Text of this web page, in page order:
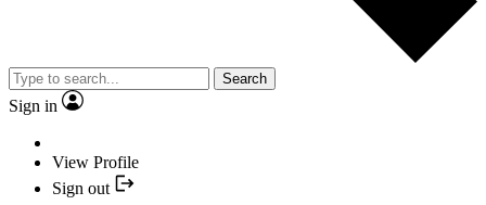
Search
Sign in
View Profile
Sign out